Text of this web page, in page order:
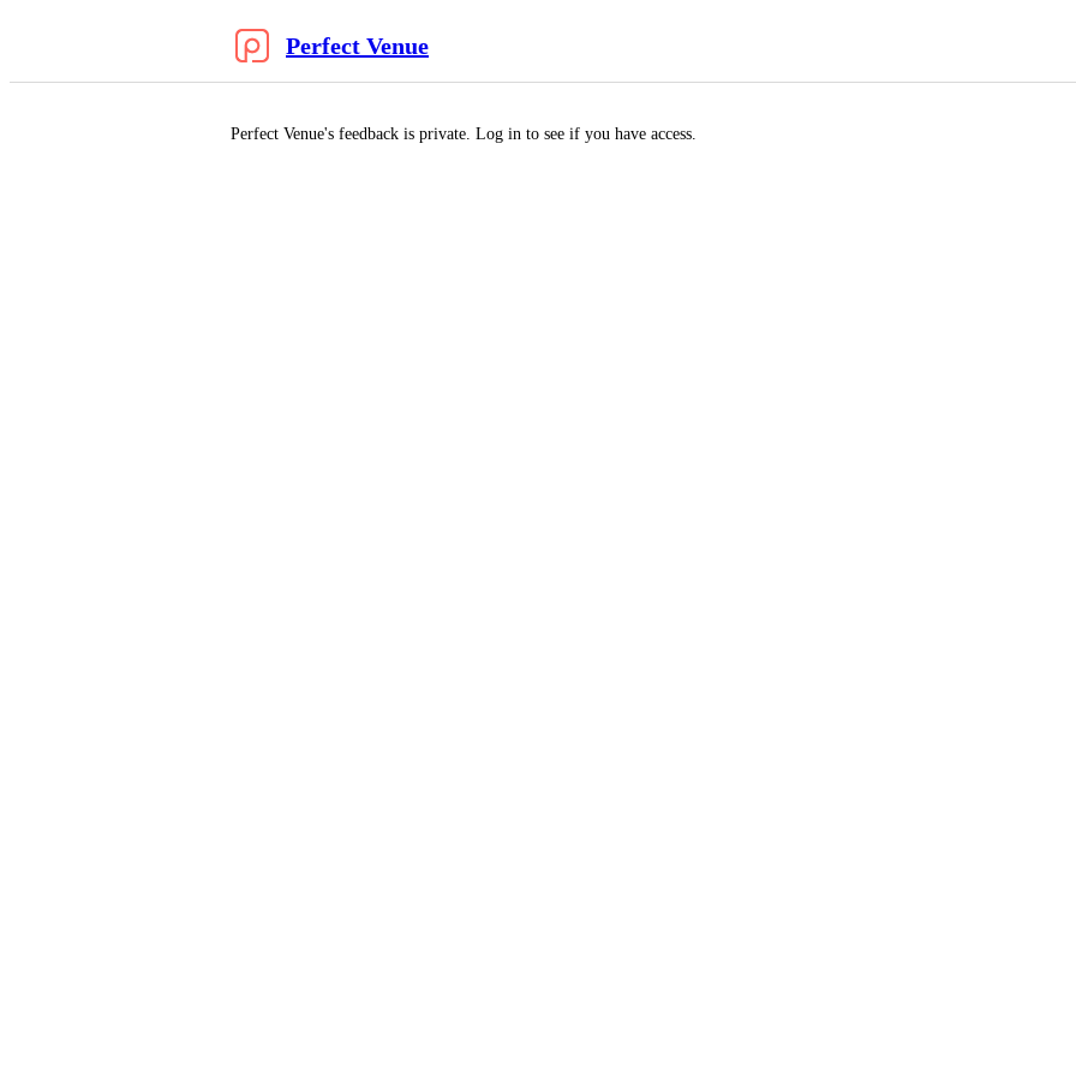
Perfect Venue
Perfect Venue's feedback is private. Log in to see if you have access.